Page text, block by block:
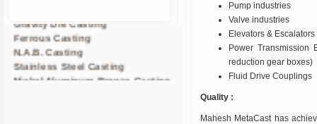
Ferrous Casting
N.A.B. Casting
Stainless Steel Casting
Nickel Aluminum Bronze Casting
Pump industries
Valve industries
Elevators &
Power Transmission
reduction gear boxes)
Fluid Drive Couplings
Quality :
Mahesh MetaCast has